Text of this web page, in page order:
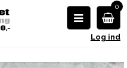
0
Log ind